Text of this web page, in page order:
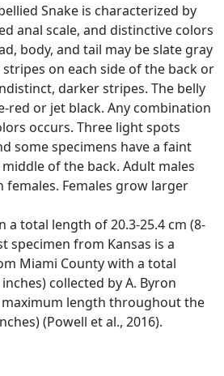
Snake is characterized by
anal scale, and distinctive colors
body, and tail may be slate gray
on each side of the back or
darker stripes. The belly
red or jet black. Any combination
occurs. Three light spots
some specimens have a faint
of the back. Adult males
females. Females grow larger
a total length of 20.3-25.4 cm (8-
specimen from Kansas is a
Miami County with a total
collected by A. Byron
maximum length throughout the
(Powell et al., 2016).